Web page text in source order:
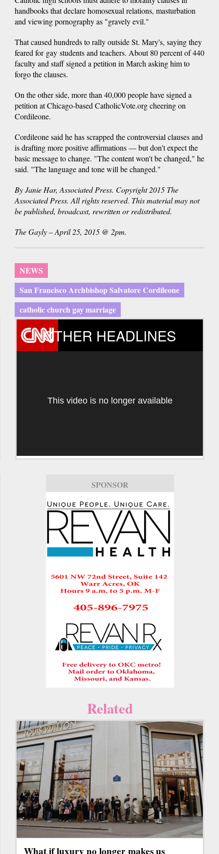
handbooks that declare homosexual relations, masturbation
and viewing pornography as "gravely evil."
That caused hundreds to rally outside St. Mary's, saying they
feared for gay students and teachers. About 80 percent of 440
faculty and staff signed a petition in March asking him to
forgo the clauses.
On the other side, more than 40,000 people have signed a
petition at Chicago-based CatholicVote.org cheering on
Cordileone.
Cordileone said he has scrapped the controversial clauses and
is drafting more positive affirmations — but don't expect the
basic message to change. "The content won't be changed," he
said. "The language and tone will be changed."
By Janie Har, Associated Press. Copyright 2015 The
Associated Press. All rights reserved. This material may not
be published, broadcast, rewritten or redistributed.
The Gayly – April 25, 2015 @ 2pm.
NEWS
San Francisco Archbishop Salvatore Cordileone
catholic church gay marriage
OTHER HEADLINES
This video is no longer available
SPONSOR
Related
What if luxury no longer makes us